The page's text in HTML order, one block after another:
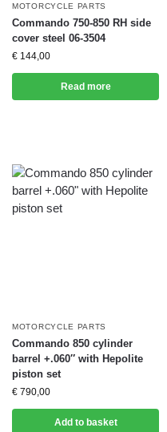
MOTORCYCLE PARTS
Commando 750-850 RH side
cover steel 06-3504
€ 144,00
Read more
MOTORCYCLE PARTS
Commando 850 cylinder
barrel +.060″ with Hepolite
piston set
€ 790,00
Add to basket